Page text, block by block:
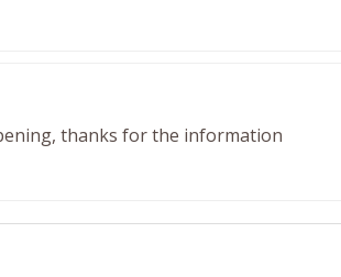
thanks for the information